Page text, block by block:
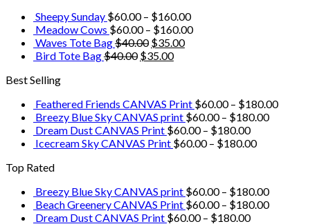
Sheepy Sunday $60.00– $160.00
Meadow Cows $60.00– $160.00
Waves Tote Bag$40.00 $35.00
Bird Tote Bag$40.00 $35.00
Best Selling
Feathered Friends CANVAS Print $60.00– $180.00
Breezy Blue Sky CANVAS print $60.00– $180.00
Dream Dust CANVAS Print $60.00– $180.00
Icecream Sky CANVAS Print $60.00– $180.00
Top Rated
Breezy Blue Sky CANVAS print $60.00– $180.00
Beach Greenery CANVAS Print $60.00– $180.00
Dream Dust CANVAS Print $60.00– $180.00